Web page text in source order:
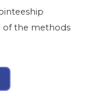
of the methods